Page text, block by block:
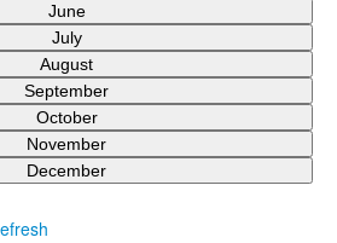
June
July
August
September
October
November
December